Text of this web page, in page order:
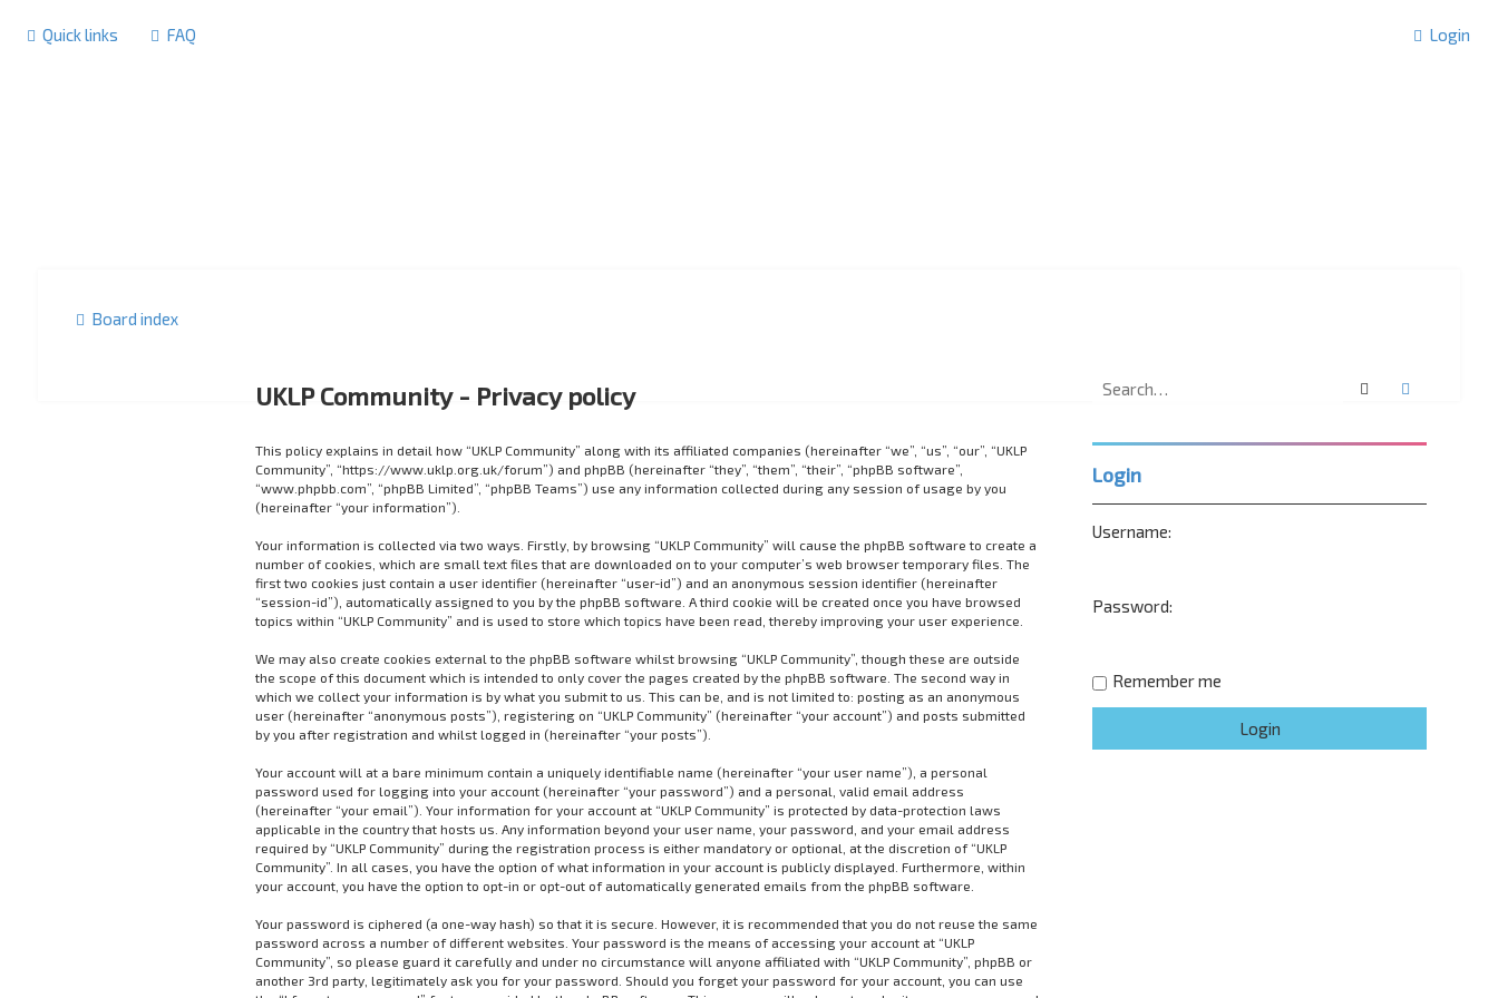
Quick links FAQ Login
Board index
UKLP Community - Privacy policy
This policy explains in detail how “UKLP Community” along with its affiliated companies (hereinafter “we”, “us”, “our”, “UKLP
Community”, “https://www.uklp.org.uk/forum”) and phpBB (hereinafter “they”, “them”, “their”, “phpBB software”,
“www.phpbb.com”, “phpBB Limited”, “phpBB Teams”) use any information collected during any session of usage by you
(hereinafter “your information”).
Your information is collected via two ways. Firstly, by browsing “UKLP Community” will cause the phpBB software to create a
number of cookies, which are small text files that are downloaded on to your computer’s web browser temporary files. The
first two cookies just contain a user identifier (hereinafter “user-id”) and an anonymous session identifier (hereinafter
“session-id”), automatically assigned to you by the phpBB software. A third cookie will be created once you have browsed
topics within “UKLP Community” and is used to store which topics have been read, thereby improving your user experience.
We may also create cookies external to the phpBB software whilst browsing “UKLP Community”, though these are outside
the scope of this document which is intended to only cover the pages created by the phpBB software. The second way in
which we collect your information is by what you submit to us. This can be, and is not limited to: posting as an anonymous
user (hereinafter “anonymous posts”), registering on “UKLP Community” (hereinafter “your account”) and posts submitted
by you after registration and whilst logged in (hereinafter “your posts”).
Your account will at a bare minimum contain a uniquely identifiable name (hereinafter “your user name”), a personal
password used for logging into your account (hereinafter “your password”) and a personal, valid email address
(hereinafter “your email”). Your information for your account at “UKLP Community” is protected by data-protection laws
applicable in the country that hosts us. Any information beyond your user name, your password, and your email address
required by “UKLP Community” during the registration process is either mandatory or optional, at the discretion of “UKLP
Community”. In all cases, you have the option of what information in your account is publicly displayed. Furthermore, within
your account, you have the option to opt-in or opt-out of automatically generated emails from the phpBB software.
Your password is ciphered (a one-way hash) so that it is secure. However, it is recommended that you do not reuse the same
password across a number of different websites. Your password is the means of accessing your account at “UKLP
Community”, so please guard it carefully and under no circumstance will anyone affiliated with “UKLP Community”, phpBB or
another 3rd party, legitimately ask you for your password. Should you forget your password for your account, you can use
Search
Login
Username:
Password:
Remember me